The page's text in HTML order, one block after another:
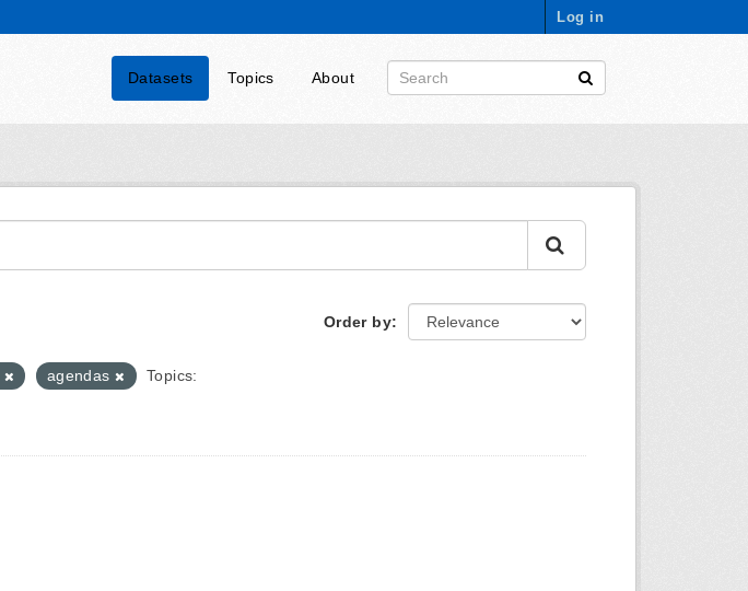
Log in
Datasets Topics About
Order by
agendas
Topics: